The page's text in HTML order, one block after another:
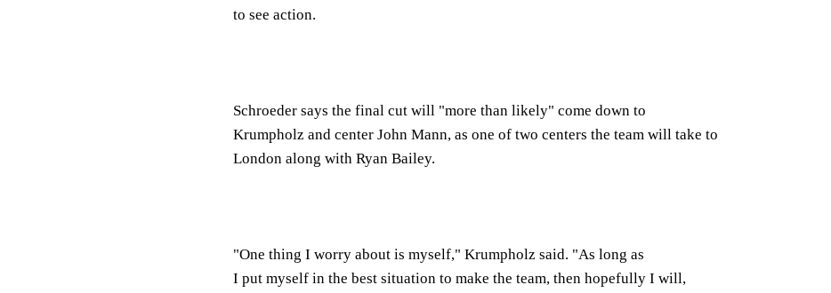
to see action.
Schroeder says the final cut will "more than likely" come down to
Krumpholz and center John Mann, as one of two centers the team will take to
London along with Ryan Bailey.
"One thing I worry about is myself," Krumpholz said. "As long as
I put myself in the best situation to make the team, then hopefully I will,